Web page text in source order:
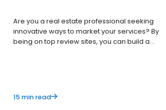
Are you a real estate professional seeking
innovative ways to market your services? By
being on top review sites, you can build a
15 min read